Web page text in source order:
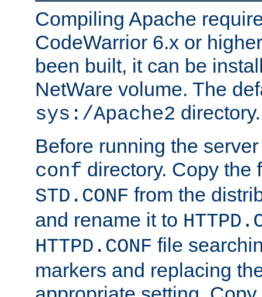
Compiling Apache
CodeWarrior 6.x or
been built, it can be
NetWare volume. The
sys:/Apache2 directory.
Before running the
conf directory. Copy the
STD.CONF from the
and rename it to
HTTPD.CONF file
markers and replacing